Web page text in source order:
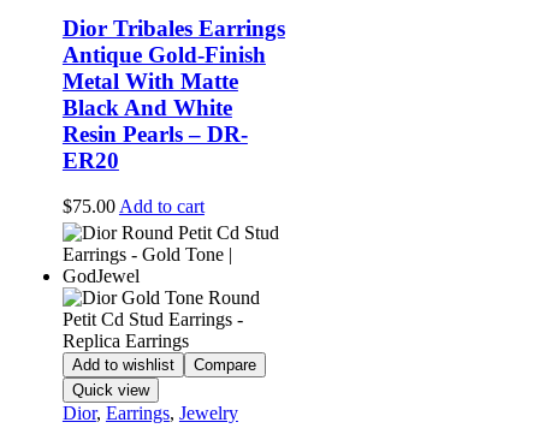
Dior Tribales Earrings
Antique Gold-Finish
Metal With Matte
Black And White
Resin Pearls – DR-
ER20
$75.00Add to cart
Add to wishlist
Compare
Quick view
Dior, Earrings, Jewelry